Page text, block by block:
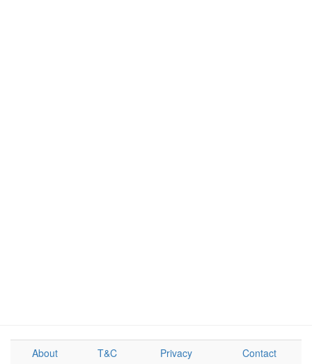
About T&C Privacy Contact